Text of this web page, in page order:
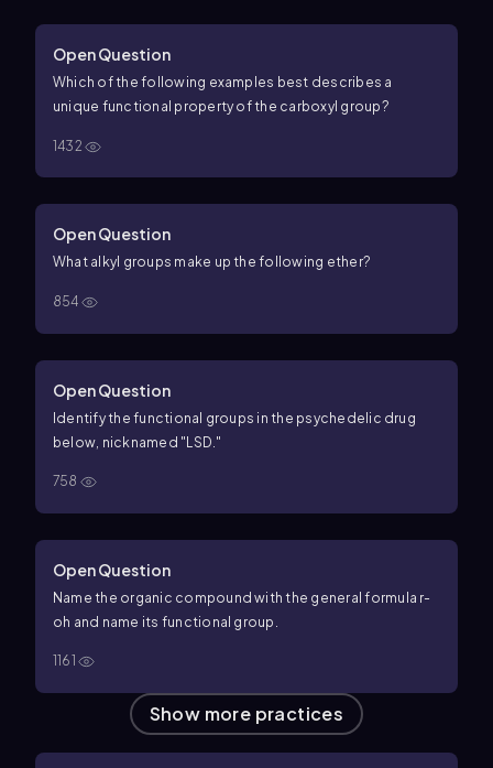
Open Question
Which of the following examples best describes a
unique functional property of the carboxyl group?
1432
Open Question
What alkyl groups make up the following ether?
854
Open Question
Identify the functional groups in the psychedelic drug
below, nicknamed "LSD."
758
Open Question
Name the organic compound with the general formula r-
oh and name its functional group.
1161
Show more practices